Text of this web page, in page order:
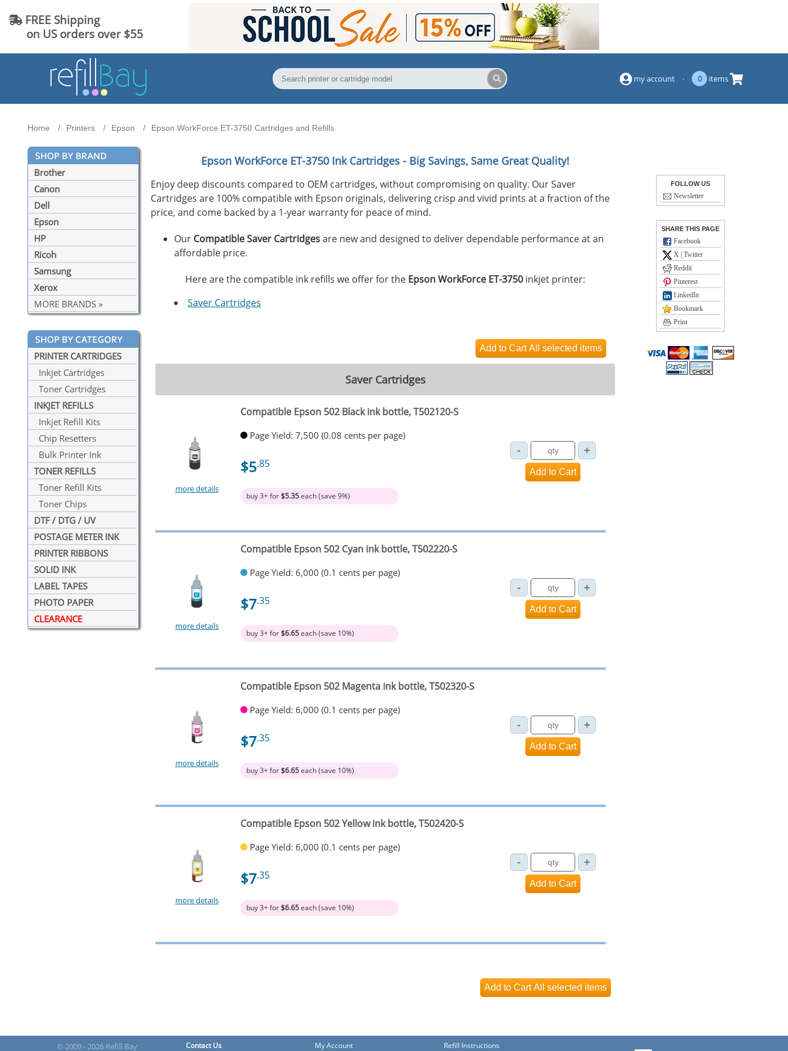
FREE Shipping
on US orders over $55
my account · 0 items
Home Printers Epson Epson WorkForce ET-3750 Cartridges and Refills
Brother
Canon
Dell
Epson
HP
Ricoh
Samsung
Xerox
MORE BRANDS »
PRINTER CARTRIDGES
Inkjet Cartridges
Toner Cartridges
INKJET REFILLS
Inkjet Refill Kits
Chip Resetters
Bulk Printer Ink
TONER REFILLS
Toner Refill Kits
Toner Chips
DTF / DTG / UV
POSTAGE METER INK
PRINTER RIBBONS
SOLID INK
LABEL TAPES
PHOTO PAPER
CLEARANCE
Epson WorkForce ET-3750Ink Cartridges - Big Savings, Same Great Quality!
Enjoy deep discounts compared to OEM cartridges, without compromising on quality. Our Saver
Cartridges are 100% compatible with Epson originals, delivering crisp and vivid prints at a fraction of the
price, and come backed by a 1-year warranty for peace of mind.
Our Compatible Saver Cartridgesare new and designed to deliver dependable performance at an
affordable price.
Here are the compatible ink refills we offer for the Epson WorkForce ET-3750 inkjet printer:
Saver Cartridges
Saver Cartridges
more details
Compatible Epson 502 Black ink bottle, T502120-S
Page Yield: 7,500 (0.08 cents per page)
$5.85
buy 3+ for$5.35each (save 9%)
more details
Compatible Epson 502 Cyan ink bottle, T502220-S
Page Yield: 6,000 (0.1 cents per page)
$7.35
buy 3+ for$6.65each (save 10%)
more details
Compatible Epson 502 Magenta ink bottle, T502320-S
Page Yield: 6,000 (0.1 cents per page)
$7.35
buy 3+ for$6.65each (save 10%)
more details
Compatible Epson 502 Yellow ink bottle, T502420-S
Page Yield: 6,000 (0.1 cents per page)
$7.35
buy 3+ for$6.65each (save 10%)
FOLLOW US
Newsletter
SHARE THIS PAGE
Facebook
X | Twitter
Reddit
Pinterest
LinkedIn
Bookmark
Print
© 2009 - 2026 Refill Bay Contact Us My Account Refill Instructions